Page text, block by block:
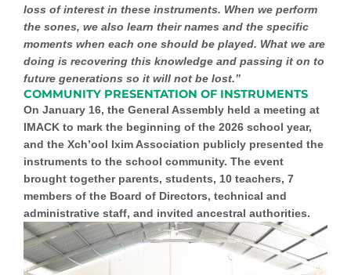
loss of interest in these instruments. When we perform
the sones, we also learn their names and the specific
moments when each one should be played. What we are
doing is recovering this knowledge and passing it on to
future generations so it will not be lost.”
COMMUNITY PRESENTATION OF INSTRUMENTS
On January 16, the General Assembly held a meeting at
IMACK to mark the beginning of the 2026 school year,
and the Xch’ool Ixim Association publicly presented the
instruments to the school community. The event
brought together parents, students, 10 teachers, 7
members of the Board of Directors, technical and
administrative staff, and invited ancestral authorities.